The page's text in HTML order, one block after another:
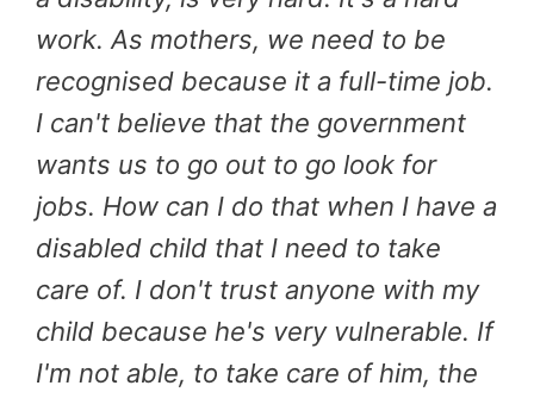
work. As mothers, we need to be
recognised because it a full-time job.
I can't believe that the government
wants us to go out to go look for
jobs. How can I do that when I have a
disabled child that I need to take
care of. I don't trust anyone with my
child because he's very vulnerable. If
I'm not able, to take care of him, the